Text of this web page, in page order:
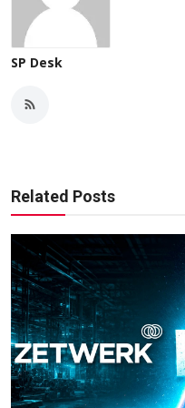
SP Desk
Related Posts